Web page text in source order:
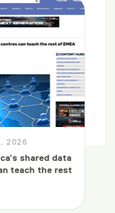
2026
shared data
teach the rest